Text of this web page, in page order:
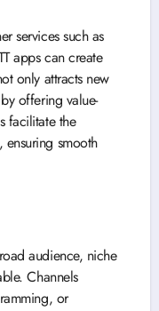
services such as
apps can create
only attracts new
offering value-
facilitate the
ensuring smooth
audience, niche
Channels
or